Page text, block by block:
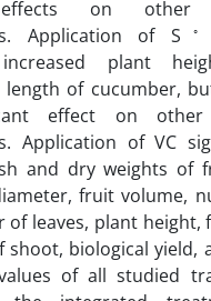
effects on other
Application of S ◦
increased plant
length of cucumber,
effect on other
Application of VC
and dry weights of
fruit volume,
leaves, plant height,
shoot, biological yield,
of all studied